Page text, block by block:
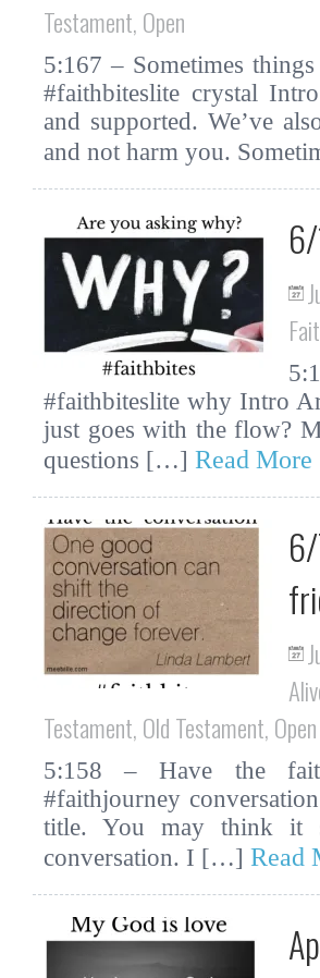
Testament, Open
5:167 – Sometimes
#faithbiteslite crystal
and supported. We’ve
and not harm you.
#faithbiteslite why Intro
just goes with the flow?
questions […] Read More
Testament, Old Testament, Open
5:158 – Have the
#faithjourney
title. You may think it
conversation. I […] Read